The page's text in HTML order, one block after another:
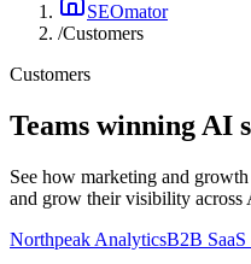
SEOmator
/Customers
Customers
Teams winning AI
See how marketing and
and grow their visibility across
Northpeak AnalyticsB2B SaaS